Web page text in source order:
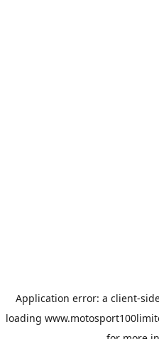
Application error: a client-
loading